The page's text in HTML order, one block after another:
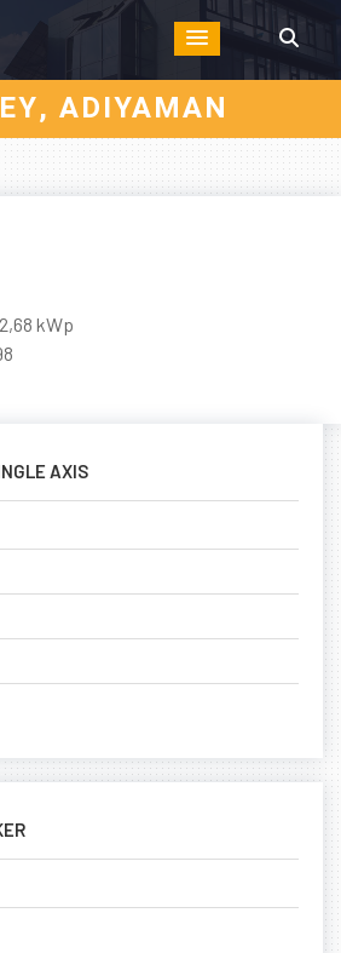
ADIYAMAN
kWp
AXIS